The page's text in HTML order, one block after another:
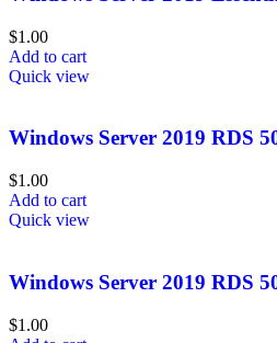
$1.00
Add to cart
Quick view
Windows Server 2019 RDS
$1.00
Add to cart
Quick view
Windows Server 2019 RDS
$1.00